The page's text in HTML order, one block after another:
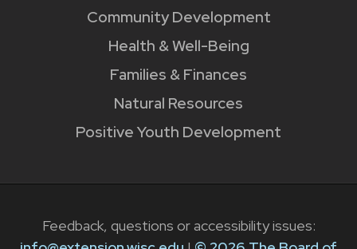
Community Development
Health & Well-Being
Families & Finances
Natural Resources
Positive Youth Development
Feedback, questions or accessibility issues: